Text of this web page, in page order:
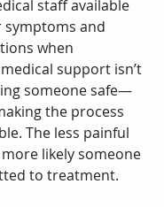
staff available
and
when
support isn’t
someone safe—
the process
The less painful
likely someone
to treatment.